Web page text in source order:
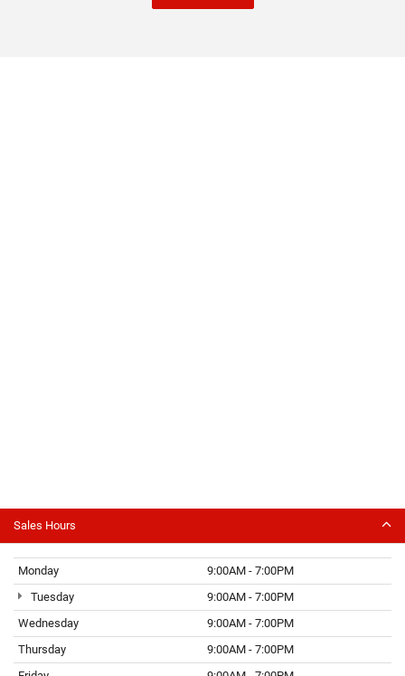
Sales Hours
Monday
9:00AM - 7:00PM
Tuesday
9:00AM - 7:00PM
Wednesday
9:00AM - 7:00PM
Thursday
9:00AM - 7:00PM